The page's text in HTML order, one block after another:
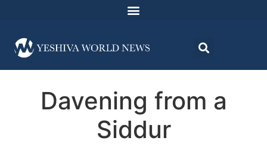
Davening from a
Siddur